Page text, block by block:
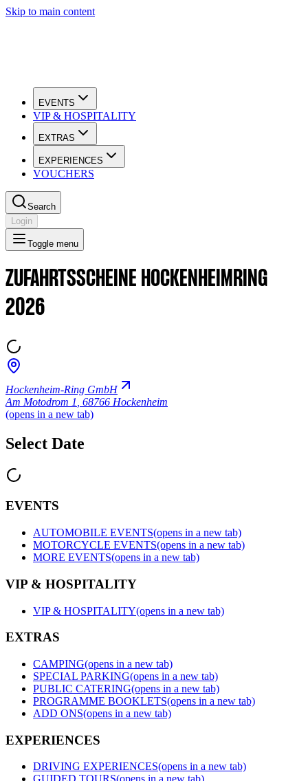
Skip to main content
EVENTS
VIP & HOSPITALITY
EXTRAS
EXPERIENCES
VOUCHERS
Search
Login
Toggle menu
ZUFAHRTSSCHEINE HOCKENHEIMRING
2026
Hockenheim-Ring GmbH
Am Motodrom 1 68766 Hockenheim
(opens in a new tab)
Select Date
EVENTS
AUTOMOBILE EVENTS(opens in a new tab)
MOTORCYCLE EVENTS(opens in a new tab)
MORE EVENTS(opens in a new tab)
VIP & HOSPITALITY
VIP & HOSPITALITY(opens in a new tab)
EXTRAS
CAMPING(opens in a new tab)
SPECIAL PARKING(opens in a new tab)
PUBLIC CATERING(opens in a new tab)
PROGRAMME BOOKLETS(opens in a new tab)
ADD ONS(opens in a new tab)
EXPERIENCES
DRIVING EXPERIENCES(opens in a new tab)